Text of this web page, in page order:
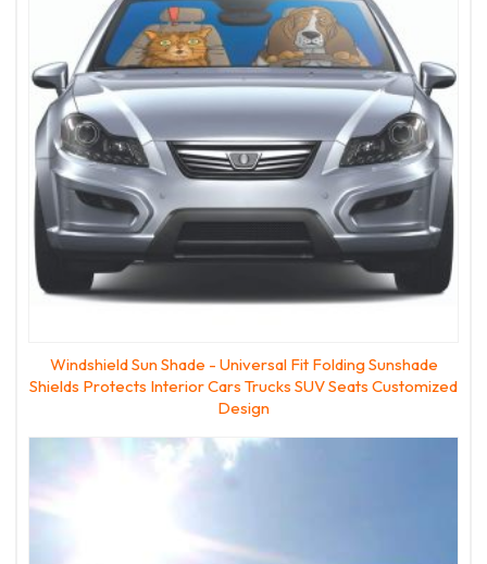
Windshield Sun Shade - Universal Fit Folding Sunshade
Shields Protects Interior Cars Trucks SUV Seats Customized
Design